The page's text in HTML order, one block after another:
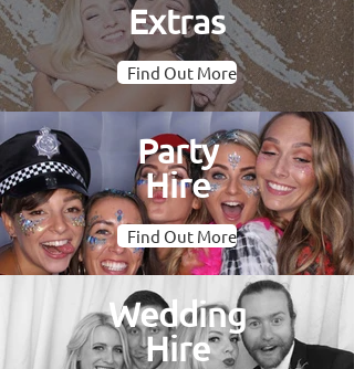
Extras
Find Out More
Party
Hire
Find Out More
Wedding
Hire